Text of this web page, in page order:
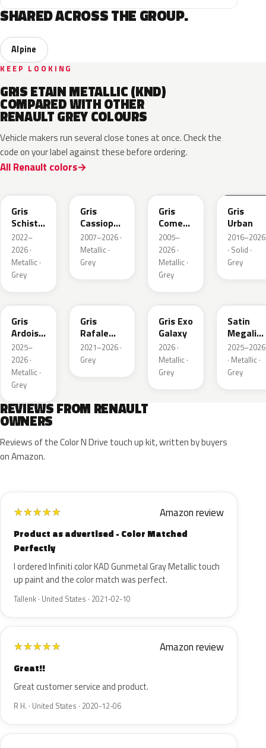
SHARED ACROSS THE GROUP.
Alpine
KEEP LOOKING
GRIS ETAIN METALLIC (KND)
COMPARED WITH OTHER
RENAULT GREY COLOURS
Vehicle makers run several close tones at once. Check the
code on your label against these before ordering.
All Renault colors
Gris
Schiste
Nacre
Metallic
Matte
2022–
2026 ·
Metallic ·
Grey
Gris
Cassiopee
Nacre
Metallic
2007–2026 ·
Metallic ·
Grey
Gris
Comete
Metallic
2005–
2026 ·
Metallic ·
Grey
Gris
Urban
2016–2026
· Solid ·
Grey
KQT
Gris
Ardoise
Satin
2025–
2026 ·
Metallic ·
Grey
Gris
Rafale
Metallic
2021–2026 ·
Grey
KQX
Gris Exo
Galaxy
2026 ·
Metallic ·
Grey
Satin
Megalith
Grey
Matt
2025–2026
· Metallic ·
Grey
REVIEWS FROM RENAULT
OWNERS
Reviews of the Color N Drive touch up kit, written by buyers
on Amazon.
★★★★★ Amazon review
Product as advertised - Color Matched
Perfectly
I ordered Infiniti color KAD Gunmetal Gray Metallic touch
up paint and the color match was perfect.
Tallenk · United States · 2021-02-10
★★★★★ Amazon review
Great!!
Great customer service and product.
R H. · United States · 2020-12-06